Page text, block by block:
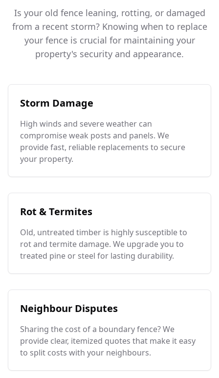
Is your old fence leaning, rotting, or damaged
from a recent storm? Knowing when to replace
your fence is crucial for maintaining your
property's security and appearance.
Storm Damage
High winds and severe weather can
compromise weak posts and panels. We
provide fast, reliable replacements to secure
your property.
Rot & Termites
Old, untreated timber is highly susceptible to
rot and termite damage. We upgrade you to
treated pine or steel for lasting durability.
Neighbour Disputes
Sharing the cost of a boundary fence? We
provide clear, itemized quotes that make it easy
to split costs with your neighbours.